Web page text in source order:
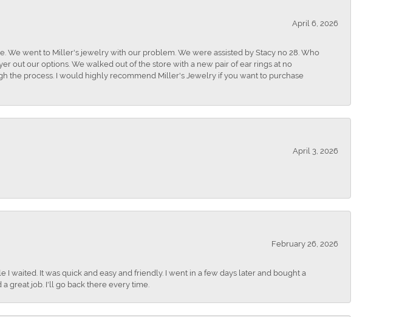
April 6, 2026
We went to Miller's jewelry with our problem. We were assisted by Stacy no 28. Who
out our options. We walked out of the store with a new pair of ear rings at no
the process. I would highly recommend Miller's Jewelry if you want to purchase
April 3, 2026
February 26, 2026
It was quick and easy and friendly. I went in a few days later and bought a
great job. I'll go back there every time.